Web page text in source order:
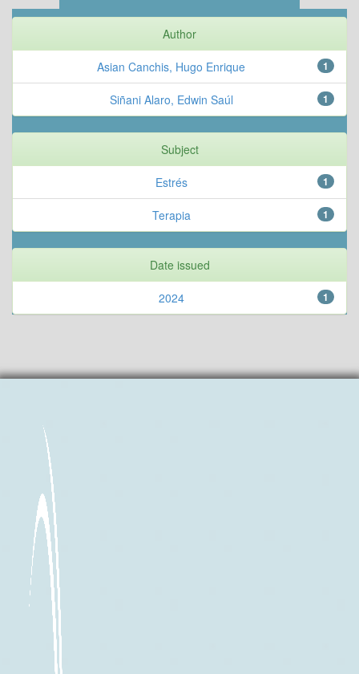
Author
1
Asian Canchis, Hugo Enrique
1
Siñani Alaro, Edwin Saúl
Subject
1
Estrés
1
Terapia
Date issued
1
2024